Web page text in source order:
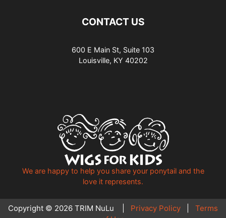
CONTACT US
600 E Main St, Suite 103
Louisville, KY 40202
We are happy to help you share your ponytail and the
love it represents.
Copyright © 2026 TRIM NuLu | Privacy Policy
Terms